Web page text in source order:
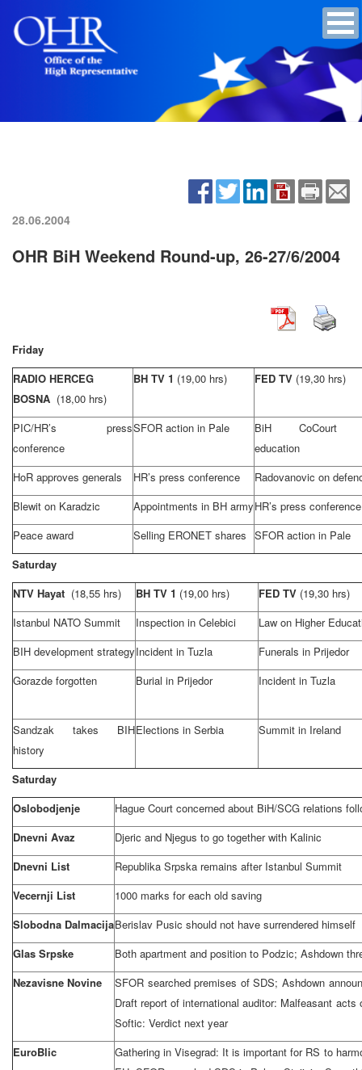
28.06.2004
OHR BiH Weekend Round-up, 26-27/6/2004
Friday
RADIO HERCEG
BOSNA (18,00 hrs)
BH TV 1 (19,00 hrs) FED TV (19,30 hrs)
PIC/HR’s press
conference
SFOR action in Pale BiH CoCourt
education
HoR approves generals
HR’s press conference
Radovanovic on
Blewit on Karadzic
Appointments in BH armyHR’s press conference
Peace award
Selling ERONET shares SFOR action in Pale
Saturday
NTV Hayat (18,55 hrs) BH TV 1 (19,00 hrs) FED TV (19,30 hrs)
Istanbul NATO Summit Inspection in Celebici
Law on Higher
BIH development strategyIncident in Tuzla
Funerals in Prijedor
Gorazde forgotten
Burial in Prijedor Incident in Tuzla
Sandzak takes BIH
history
Elections in Serbia Summit in Ireland
Saturday
Oslobodjenje
Hague Court concerned about BiH/SCG relations
Dnevni Avaz
Djeric and Njegus to go together with Kalinic
Dnevni List
Republika Srpska remains after Istanbul Summit
Vecernji List
1000 marks for each old saving
Slobodna DalmacijaBerislav Pusic should not have surrendered himself
Glas Srpske
Both apartment and position to Podzic; Ashdown
Nezavisne Novine
SFOR searched premises of SDS; Ashdown
Draft report of international auditor: Malfeasant
Softic: Verdict next year
EuroBlic
Gathering in Visegrad: It is important for RS to